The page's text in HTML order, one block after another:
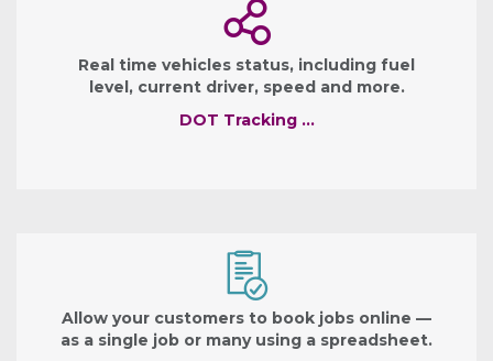
Real time vehicles status, including fuel
level, current driver, speed and more.
DOT Tracking …
Allow your customers to book jobs online —
as a single job or many using a spreadsheet.